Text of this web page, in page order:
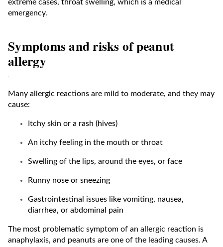
extreme cases, throat swelling, which is a medical
emergency.
Symptoms and risks of peanut
allergy
Many allergic reactions are mild to moderate, and they may
cause:
Itchy skin or a rash (hives)
An itchy feeling in the mouth or throat
Swelling of the lips, around the eyes, or face
Runny nose or sneezing
Gastrointestinal issues like vomiting, nausea,
diarrhea, or abdominal pain
The most problematic symptom of an allergic reaction is
anaphylaxis, and peanuts are one of the leading causes. A